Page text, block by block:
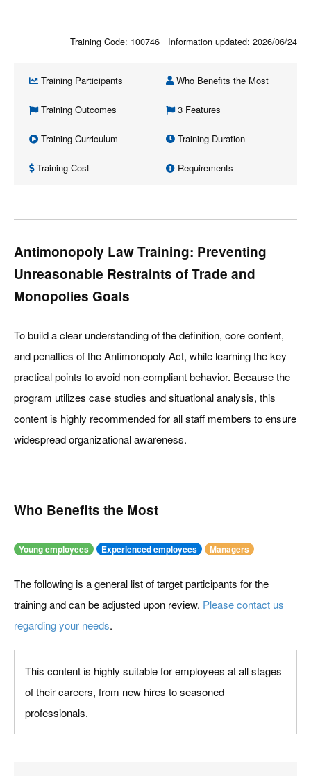
Training Code: 100746 Information updated: 2026/06/24
Training Participants Who Benefits the Most
Training Outcomes 3 Features
Training Curriculum Training Duration
Training Cost Requirements
Antimonopoly Law Training: Preventing
Unreasonable Restraints of Trade and
Monopolies Goals
To build a clear understanding of the definition, core content,
and penalties of the Antimonopoly Act, while learning the key
practical points to avoid non-compliant behavior. Because the
program utilizes case studies and situational analysis, this
content is highly recommended for all staff members to ensure
widespread organizational awareness.
Who Benefits the Most
Young employees Experienced employees Managers
The following is a general list of target participants for the
training and can be adjusted upon review. Please contact us
regarding your needs.
This content is highly suitable for employees at all stages
of their careers, from new hires to seasoned
professionals.